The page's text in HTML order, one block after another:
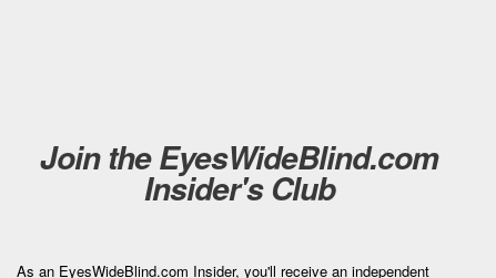
Join the EyesWideBlind.com
Insider's Club
As an EyesWideBlind.com Insider, you'll receive an independent